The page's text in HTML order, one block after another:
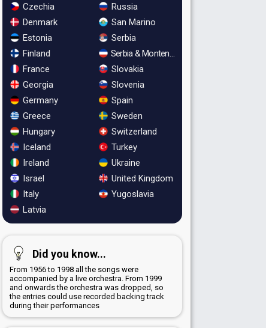
Czechia
Denmark
Estonia
Finland
France
Georgia
Germany
Greece
Hungary
Iceland
Ireland
Israel
Italy
Latvia
Russia
San Marino
Serbia
Serbia & Montenegro
Slovakia
Slovenia
Spain
Sweden
Switzerland
Turkey
Ukraine
United Kingdom
Yugoslavia
Did you know...
From 1956 to 1998 all the songs were
accompanied by a live orchestra. From 1999
and onwards the orchestra was dropped, so
the entries could use recorded backing track
during their performances